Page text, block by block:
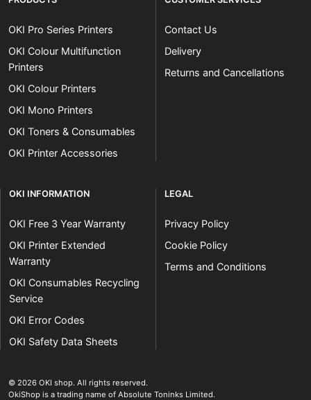
OKI Pro Series Printers
OKI Colour Multifunction
Printers
OKI Colour Printers
OKI Mono Printers
OKI Toners & Consumables
OKI Printer Accessories
Contact Us
Delivery
Returns and Cancellations
OKI INFORMATION
OKI Free 3 Year Warranty
OKI Printer Extended
Warranty
OKI Consumables Recycling
Service
OKI Error Codes
OKI Safety Data Sheets
LEGAL
Privacy Policy
Cookie Policy
Terms and Conditions
© 2026 OKI shop. The OKI Pro Series printer experts
All rights reserved.
OkiShop is a trading name of Absolute Toninks Limited.